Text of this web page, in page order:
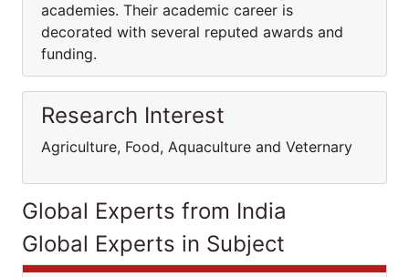
academies. Their academic career is
decorated with several reputed awards and
funding.
Research Interest
Agriculture, Food, Aquaculture and Veternary
Global Experts from India
Global Experts in Subject